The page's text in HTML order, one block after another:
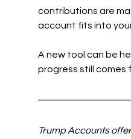
contributions are
account fits into
A new tool can be
progress still comes
Trump Accounts